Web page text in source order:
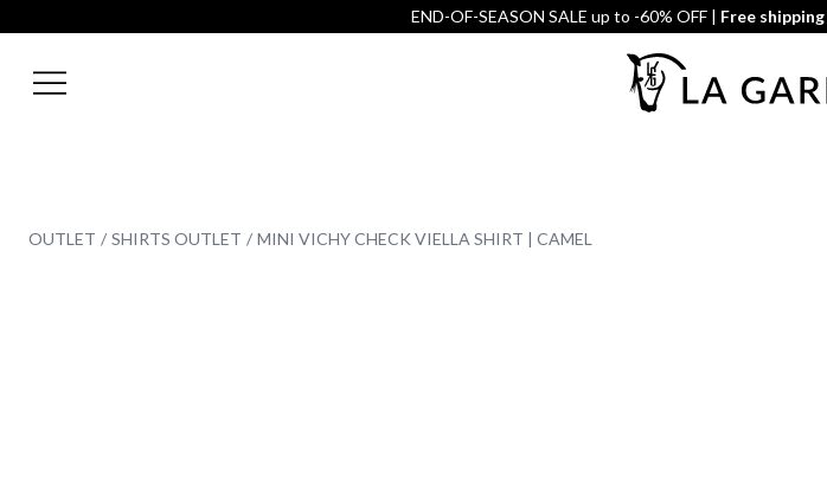
END-OF-SEASON SALE up to -60% OFF | Free shipping
OUTLET SHIRTS OUTLET MINI VICHY CHECK VIELLA SHIRT | CAMEL